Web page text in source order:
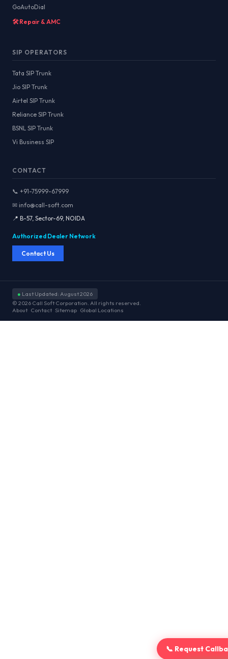
GoAutoDial
🛠️ Repair & AMC
SIP OPERATORS
Tata SIP Trunk
Jio SIP Trunk
Airtel SIP Trunk
Reliance SIP Trunk
BSNL SIP Trunk
Vi Business SIP
CONTACT
📞 +91-75999-67999
✉ info@call-soft.com
📍 B-57, Sector-69, NOIDA
Authorized Dealer Network
Contact Us
● Last Updated: August 2026
© 2026 Call Soft Corporation. All rights reserved.
About Contact Sitemap Global Locations
📞 Request